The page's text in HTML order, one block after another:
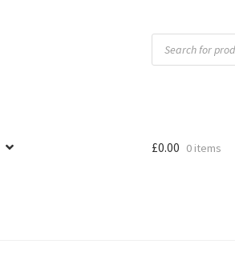
Products
search
£0.00 0 items